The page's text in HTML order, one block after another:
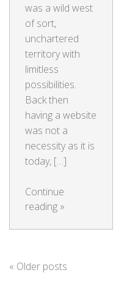
was a wild west
of sort,
unchartered
territory with
limitless
possibilities.
Back then
having a website
was not a
necessity as it is
today, […]
Continue
reading »
« Older posts